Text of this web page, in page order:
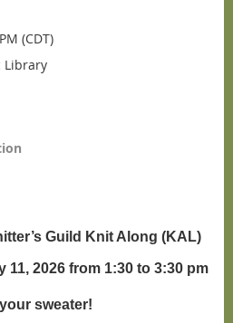
(CDT)
Library
Guild Knit Along (KAL)
11, 2026 from 1:30 to 3:30 pm
sweater!